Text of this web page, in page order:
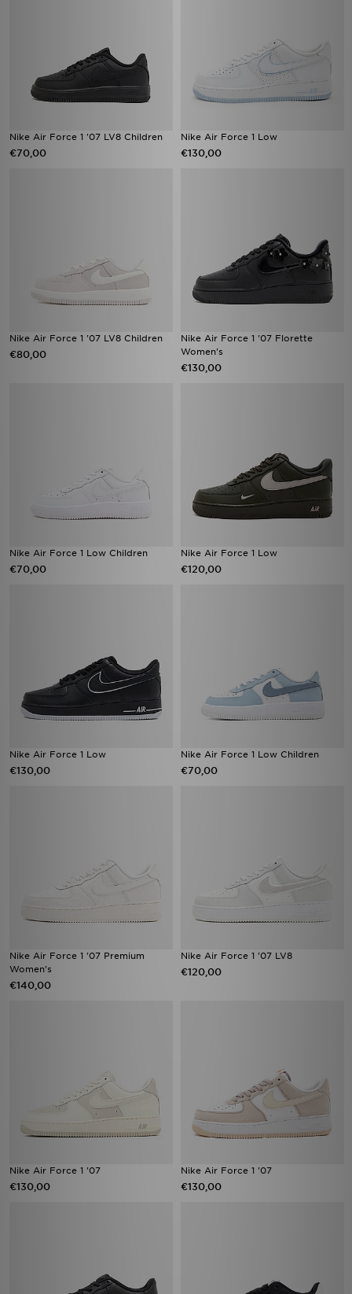
Nike Air Force 1 '07 LV8 Children
€70,00
Nike Air Force 1 Low
€130,00
Nike Air Force 1 '07 LV8 Children
€80,00
Nike Air Force 1 '07 Florette
Women's
€130,00
Nike Air Force 1 Low Children
€70,00
Nike Air Force 1 Low
€120,00
Nike Air Force 1 Low
€130,00
Nike Air Force 1 Low Children
€70,00
Nike Air Force 1 '07 Premium
Women's
€140,00
Nike Air Force 1 '07 LV8
€120,00
Nike Air Force 1 '07
€130,00
Nike Air Force 1 '07
€130,00